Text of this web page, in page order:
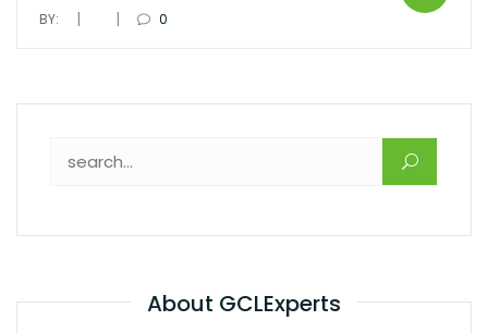
BY: | | 0
About GCLExperts